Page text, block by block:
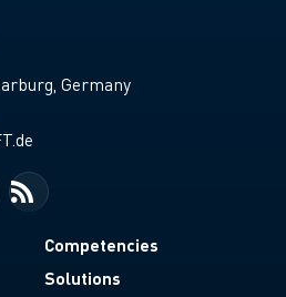
Germany
Competencies
Solutions